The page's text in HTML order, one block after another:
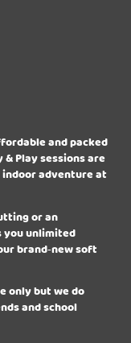
and packed
Play sessions are
adventure at
or an
you unlimited
brand‑new soft
only but we do
and school